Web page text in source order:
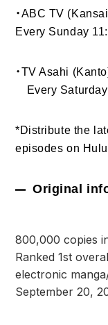
・ABC TV
Every Sunday
・TV Asahi
Every Saturday
*Distribute the
episodes on
Original
800,000 copies
Ranked 1st
electronic
September 20,